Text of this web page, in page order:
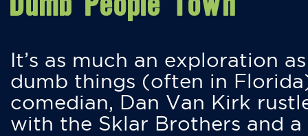
It’s as much an exploration
dumb things (often in
comedian, Dan Van Kirk
with the Sklar Brothers and